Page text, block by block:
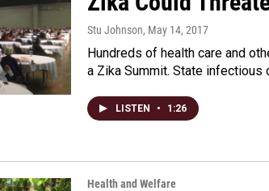
Stu Johnson, May 14, 2017
Hundreds of health care and
a Zika Summit. State
LISTEN • 1:26
Health and Welfare